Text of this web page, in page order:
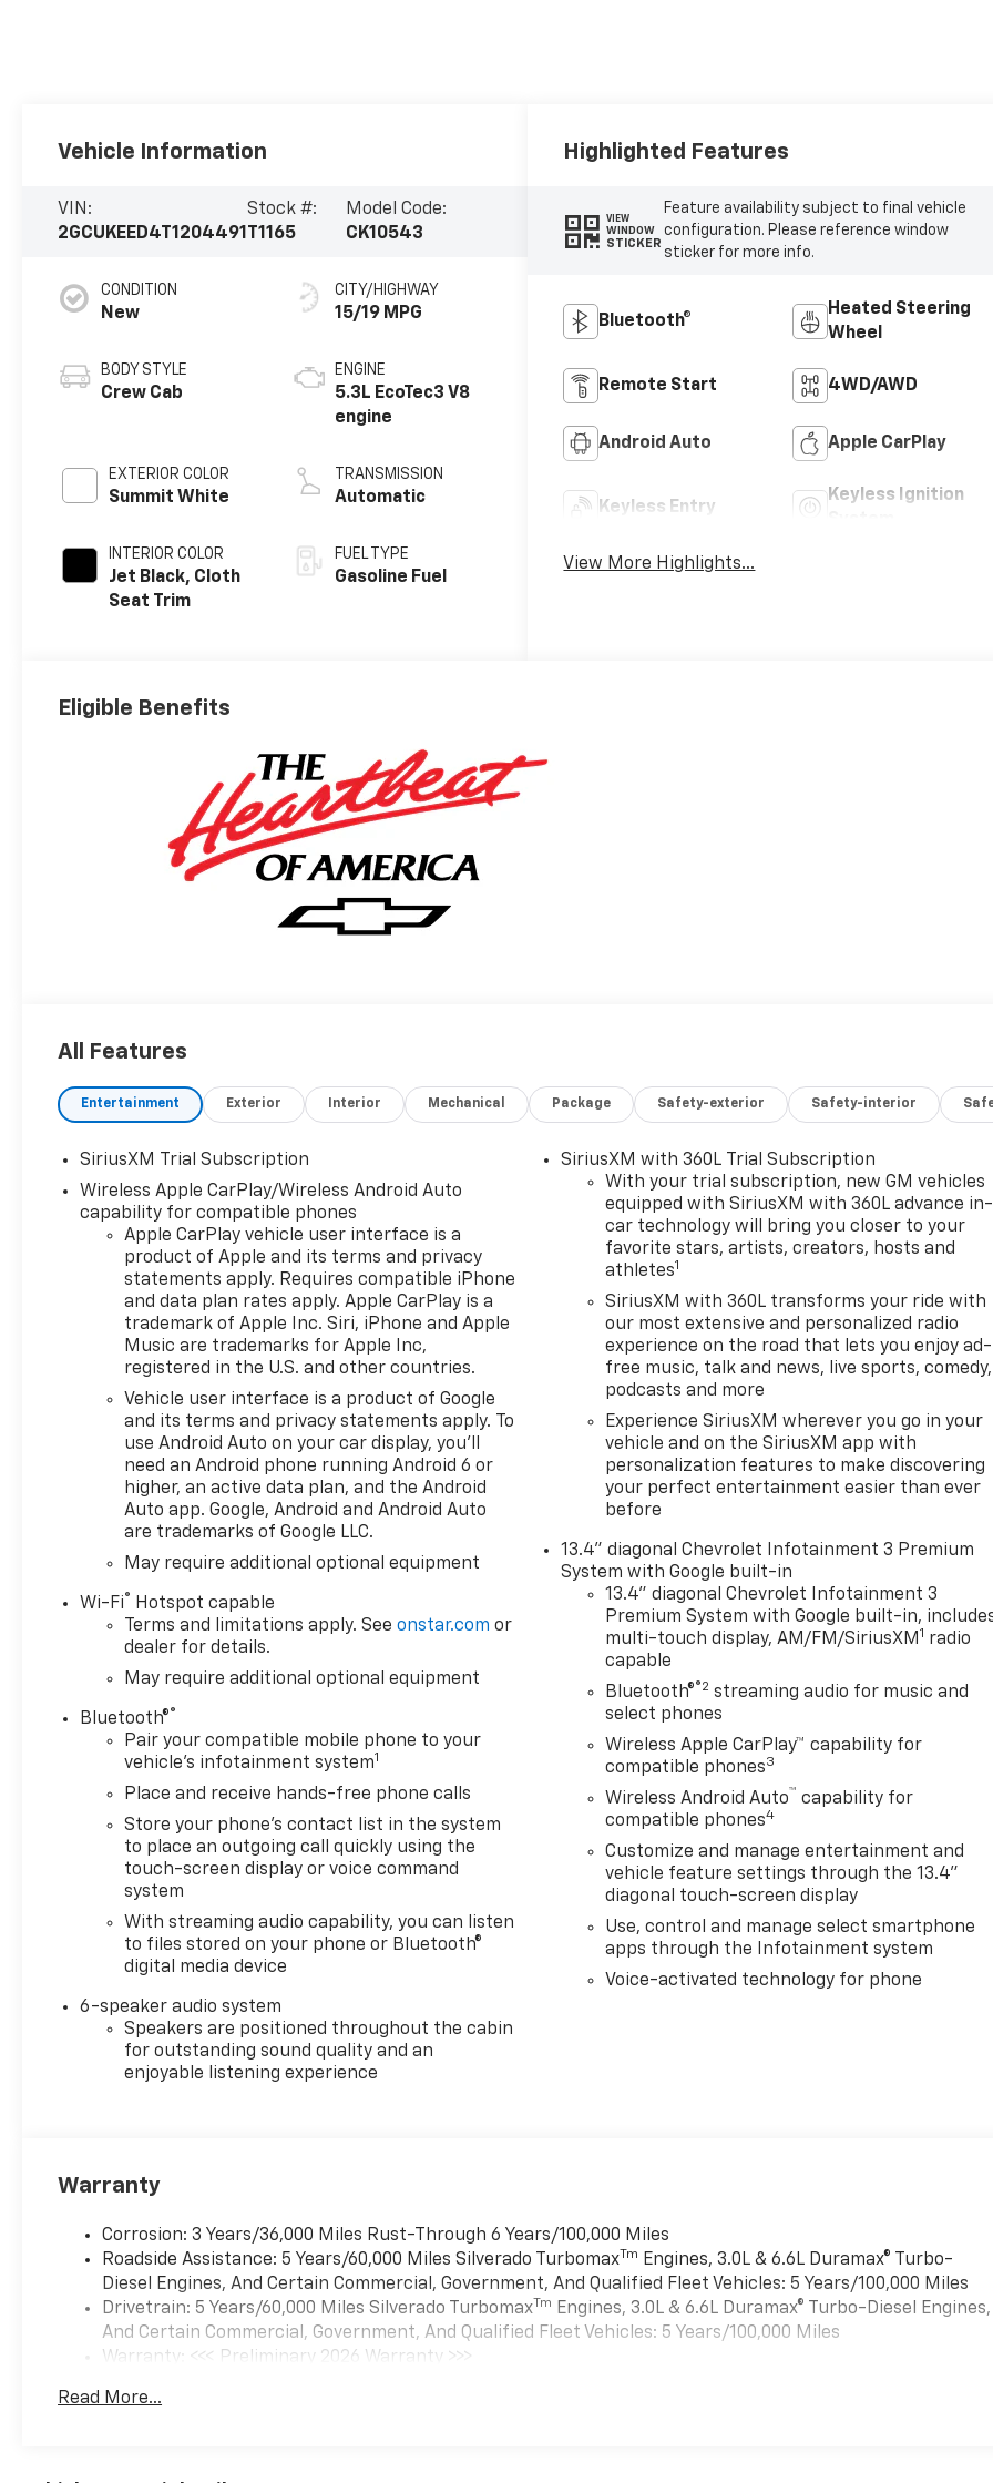
Vehicle Information
VIN:
2GCUKEED4T1204491
Stock #:
T1165
Model Code:
CK10543
CONDITION
New
BODY STYLE
Crew Cab
EXTERIOR COLOR
Summit White
INTERIOR COLOR
Jet Black, Cloth
Seat Trim
CITY/HIGHWAY
15/19 MPG
ENGINE
5.3L EcoTec3 V8
engine
TRANSMISSION
Automatic
FUEL TYPE
Gasoline Fuel
Highlighted Features
VIEW
WINDOW
STICKER
Feature availability subject to final vehicle
configuration. Please reference window
sticker for more info.
Bluetooth®
Heated Steering
Wheel
Remote Start 4WD/AWD
Android Auto Apple CarPlay
Keyless Entry
Keyless Ignition
View More Highlights...
Eligible Benefits
All Features
Entertainment Exterior Interior Mechanical Package Safety-exterior Safety-interior
SiriusXM Trial Subscription
Wireless Apple CarPlay/Wireless Android Auto
capability for compatible phones
Apple CarPlay vehicle user interface is a
product of Apple and its terms and privacy
statements apply. Requires compatible iPhone
and data plan rates apply. Apple CarPlay is a
trademark of Apple Inc. Siri, iPhone and Apple
Music are trademarks for Apple Inc,
registered in the U.S. and other countries.
Vehicle user interface is a product of Google
and its terms and privacy statements apply. To
use Android Auto on your car display, you'll
need an Android phone running Android 6 or
higher, an active data plan, and the Android
Auto app. Google, Android and Android Auto
are trademarks of Google LLC.
May require additional optional equipment
Wi-Fi® Hotspot capable
Terms and limitations apply. Seeonstar.com or
dealer for details.
May require additional optional equipment
Bluetooth®®
Pair your compatible mobile phone to your
vehicle's infotainment system1
Place and receive hands-free phone calls
Store your phone's contact list in the system
to place an outgoing call quickly using the
touch-screen display or voice command
system
With streaming audio capability, you can listen
to files stored on your phone or Bluetooth®
digital media device
6-speaker audio system
Speakers are positioned throughout the cabin
for outstanding sound quality and an
enjoyable listening experience
SiriusXM with 360L Trial Subscription
With your trial subscription, new GM vehicles
equipped with SiriusXM with 360L advance in-
car technology will bring you closer to your
favorite stars, artists, creators, hosts and
athletes1
SiriusXM with 360L transforms your ride with
our most extensive and personalized radio
experience on the road that lets you enjoy ad-
free music, talk and news, live sports, comedy,
podcasts and more
Experience SiriusXM wherever you go in your
vehicle and on the SiriusXM app with
personalization features to make discovering
your perfect entertainment easier than ever
before
13.4" diagonal Chevrolet Infotainment 3 Premium
System with Google built-in
13.4" diagonal Chevrolet Infotainment 3
Premium System with Google built-in,
multi-touch display, AM/FM/SiriusXM1 radio
capable
Bluetooth®®2 streaming audio for music and
select phones
Wireless Apple CarPlay™ capability for
compatible phones3
Wireless Android Auto™ capability for
compatible phones4
Customize and manage entertainment and
vehicle feature settings through the 13.4"
diagonal touch-screen display
Use, control and manage select smartphone
apps through the Infotainment system
Voice-activated technology for phone
Warranty
Corrosion: 3 Years/36,000 Miles Rust-Through 6 Years/100,000 Miles
Roadside Assistance: 5 Years/60,000 Miles Silverado Turbomax Tm Engines, 3.0L & 6.6L Duramax® Turbo-
Diesel Engines, And Certain Commercial, Government, And Qualified Fleet Vehicles: 5 Years/100,000 Miles
Drivetrain: 5 Years/60,000 Miles Silverado Turbomax Tm Engines, 3.0L & 6.6L Duramax® Turbo-Diesel Engines,
And Certain Commercial, Government, And Qualified Fleet Vehicles: 5 Years/100,000 Miles
Warranty: <<< Preliminary 2026 Warranty >>>
Maintenance: First Visit: 12 Months/12,000 Miles
Read More...